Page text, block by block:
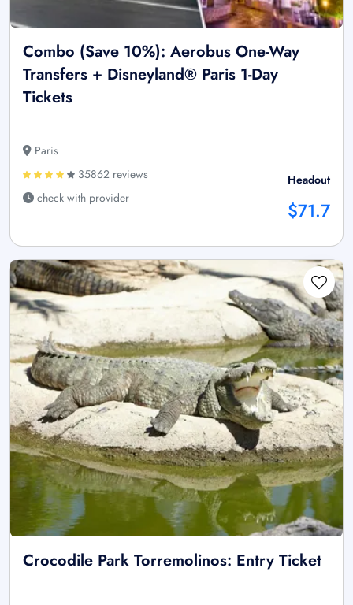
Combo (Save 10%): Aerobus One-Way
Transfers + Disneyland® Paris 1-Day
Tickets
Paris
35862 reviews
check with provider
Headout
$71.7
Crocodile Park Torremolinos: Entry Ticket